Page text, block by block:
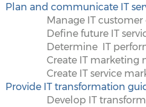
Plan and communicate IT
Manage IT
Define future IT
Determine IT
Create IT marketing
Create IT service
Provide IT transformation
Develop IT